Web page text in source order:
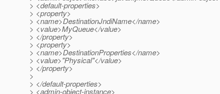
> <default-properties>
> <property>
> <name>DestinationJndiName</name>
> <value>MyQueue</value>
> </property>
> <property>
> <name>DestinationProperties</name>
> <value>"Physical"</value>
> </property>
>
> </default-properties>
> <admin-object-instance>